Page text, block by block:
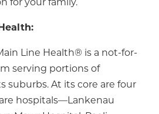
Line Health® is a not-for-
serving portions of
suburbs. At its core are four
hospitals—Lankenau